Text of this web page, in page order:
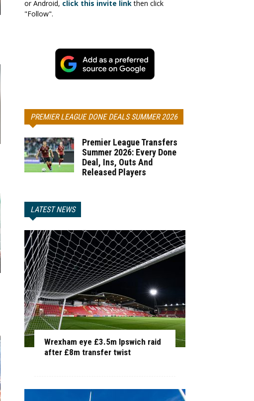
or Android, click this invite linkthen click
"Follow".
PREMIER LEAGUE DONE DEALS SUMMER 2026
Premier League Transfers
Summer 2026: Every Done
Deal, Ins, Outs And
Released Players
LATEST NEWS
Wrexham eye £3.5m Ipswich raid
after £8m transfer twist